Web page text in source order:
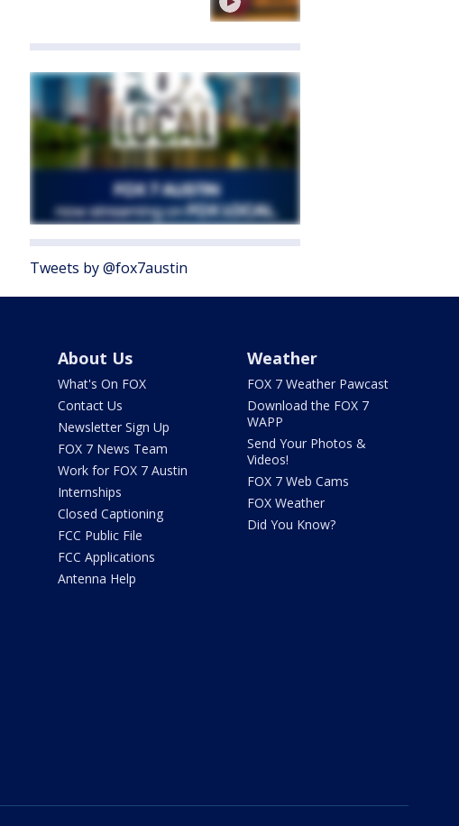
Tweets by @fox7austin
About Us
What's On FOX
Contact Us
Newsletter Sign Up
FOX 7 News Team
Work for FOX 7 Austin
Internships
Closed Captioning
FCC Public File
FCC Applications
Antenna Help
Weather
FOX 7 Weather Pawcast
Download the FOX 7
WAPP
Send Your Photos &
Videos!
FOX 7 Web Cams
FOX Weather
Did You Know?